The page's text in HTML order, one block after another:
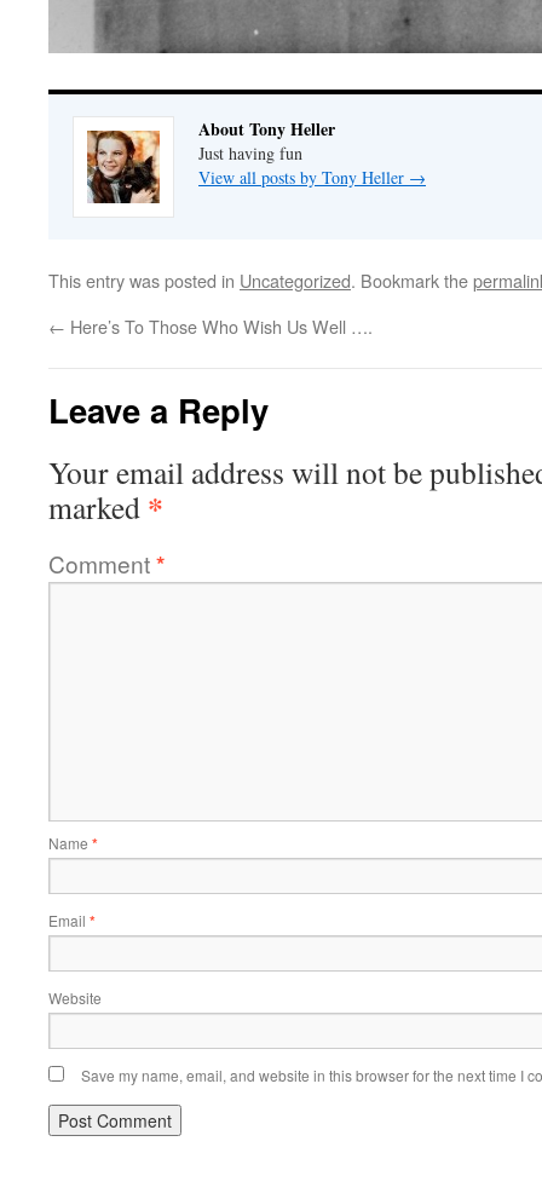
About Tony Heller
Just having fun
View all posts by Tony Heller →
This entry was posted in Uncategorized. Bookmark the
← Here’s To Those Who Wish Us Well ….
Leave a Reply
Your email address will not be
marked *
Comment*
Name *
Email *
Website
Save my name, email, and website in this browser for the next time I